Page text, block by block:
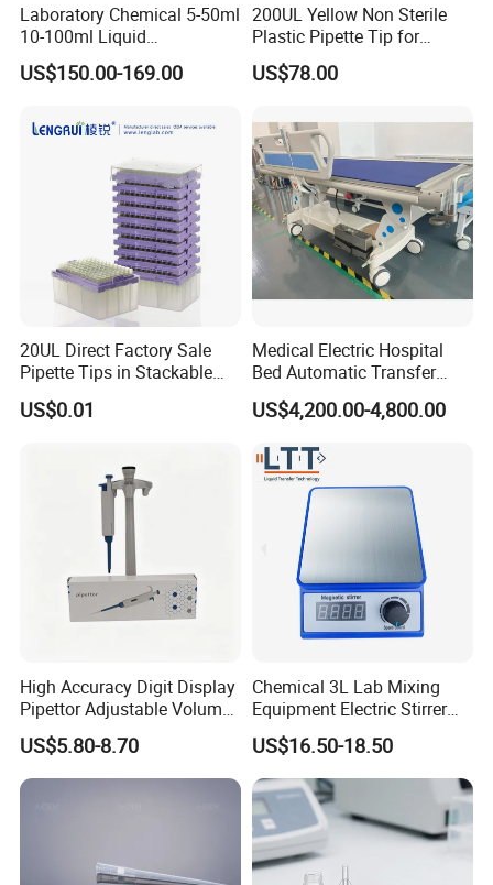
Laboratory Chemical 5-50ml
10-100ml Liquid
Dispensmate Bottle-Top
Dispenser
US$150.00-169.00
200UL Yellow Non Sterile
Plastic Pipette Tip for
Scientist
US$78.00
20UL Direct Factory Sale
Pipette Tips in Stackable
Packaging Boxes
US$0.01
Medical Electric Hospital
Bed Automatic Transfer
Trolley for Patient Transfer
Parallel From Bed to Bed
US$4,200.00-4,800.00
High Accuracy Digit Display
Pipettor Adjustable Volume
Single Multi Channel Micro
Pipette
US$5.80-8.70
Chemical 3L Lab Mixing
Equipment Electric Stirrer
Magnetic Mixer
US$16.50-18.50